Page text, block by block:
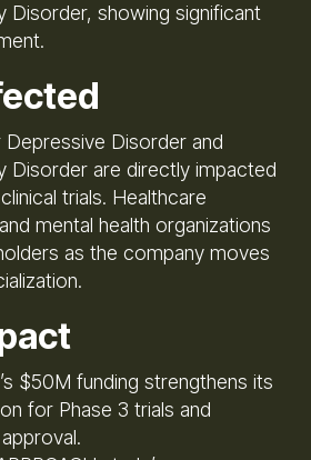
Disorder, showing significant
Disorder and
Disorder are directly impacted
trials. Healthcare
mental health organizations
as the company moves
$50M funding strengthens its
for Phase 3 trials and